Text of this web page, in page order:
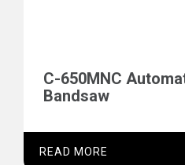
C-650MNC
Bandsaw
READ MORE